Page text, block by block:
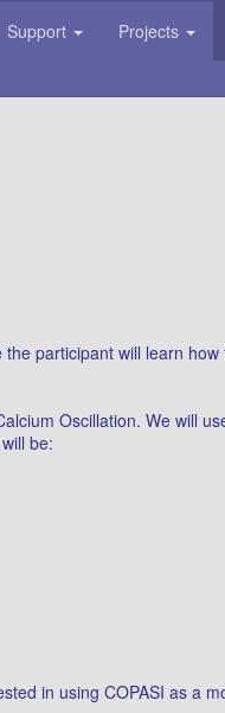
Support Projects
participant will learn
Oscillation. We will
be:
in using COPASI as a